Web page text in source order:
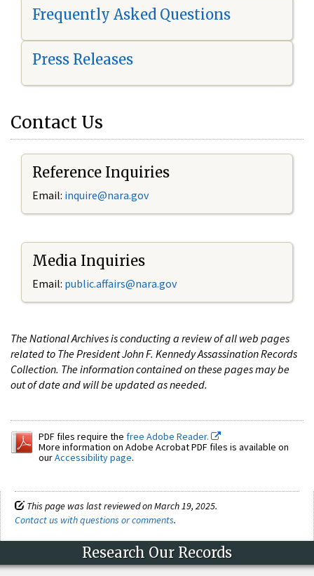
Frequently Asked Questions
Press Releases
Contact Us
Reference Inquiries
Email: inquire@nara.gov
Media Inquiries
Email: public.affairs@nara.gov
The National Archives is conducting a review of all web pages
related to The President John F. Kennedy Assassination Records
Collection. The information contained on these pages may be
out of date and will be updated as needed.
PDF files require the free Adobe Reader.
More information on Adobe Acrobat PDF files is available on
ourAccessibility page.
This page was last reviewed on March 19, 2025.
Contact us with questions or comments.
Research Our Records